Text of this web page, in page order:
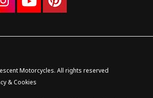
Motorcycles. All rights reserved
& Cookies